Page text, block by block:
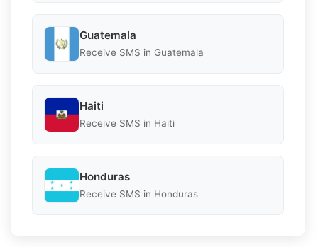
Guatemala
Receive SMS in Guatemala
Haiti
Receive SMS in Haiti
Honduras
Receive SMS in Honduras